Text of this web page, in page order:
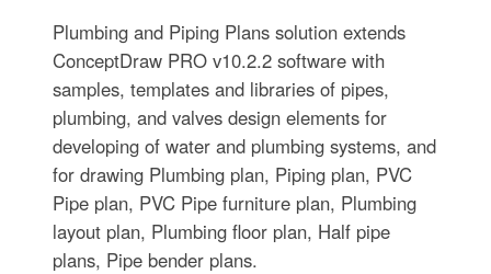
Plumbing and Piping Plans solution extends
ConceptDraw PRO v10.2.2 software with
samples, templates and libraries of pipes,
plumbing, and valves design elements for
developing of water and plumbing systems, and
for drawing Plumbing plan, Piping plan, PVC
Pipe plan, PVC Pipe furniture plan, Plumbing
layout plan, Plumbing floor plan, Half pipe
plans, Pipe bender plans.